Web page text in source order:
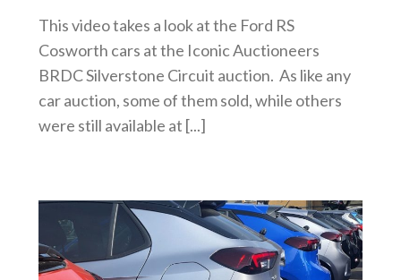
This video takes a look at the Ford RS
Cosworth cars at the Iconic Auctioneers
BRDC Silverstone Circuit auction. As like any
car auction, some of them sold, while others
were still available at [...]